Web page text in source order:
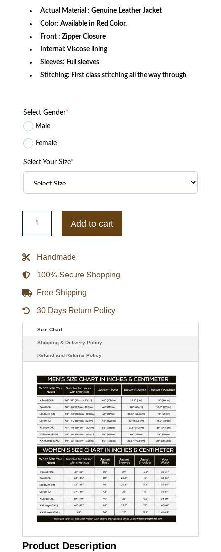
Actual Material : Genuine Leather Jacket
Color: Available in Red Color.
Front : Zipper Closure
Internal: Viscose lining
Sleeves: Full sleeves
Stitching: First class stitching all the way through
Select Gender*
Male
Female
Select Your Size*
Men's
Classic
Biker
quantity
Add to cart
Handmade
100% Secure Shopping
Free Shipping
30 Days Return Policy
Size Chart
Shipping & Delivery Policy
Refund and Returns Policy
Product Description